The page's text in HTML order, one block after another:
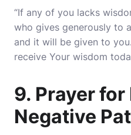
“If any of you lacks
who gives generously to
and it will be given to
receive Your wisdom
9. Prayer
Negative